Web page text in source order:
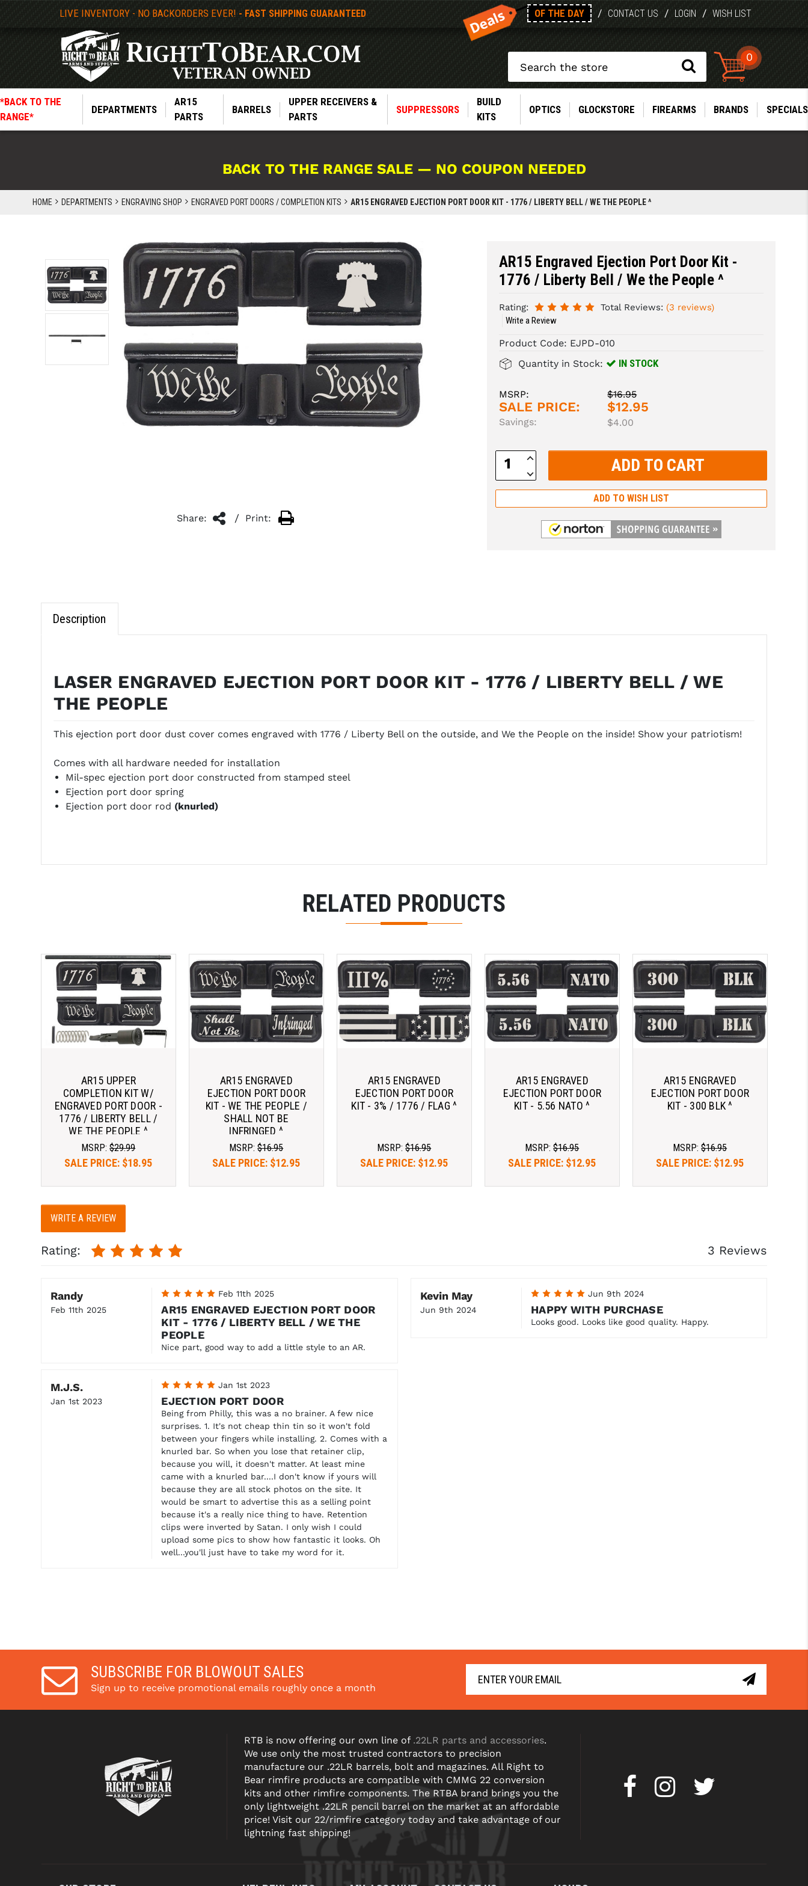
LIVE INVENTORY - NO BACKORDERS EVER! - FAST SHIPPING GUARANTEED OF THE DAY / CONTACT US / LOGIN / WISH LIST
0
*BACK TO THE
RANGE*
DEPARTMENTS
AR15
PARTS
BARRELS
UPPER RECEIVERS &
PARTS
SUPPRESSORS
BUILD
KITS
OPTICS GLOCKSTORE FIREARMS BRANDS SPECIALS
BACK TO THE RANGE SALE — NO COUPON NEEDED
HOME DEPARTMENTS ENGRAVING SHOP ENGRAVED PORT DOORS / COMPLETION KITS AR15 ENGRAVED EJECTION PORT DOOR KIT - 1776 / LIBERTY BELL / WE THE PEOPLE ^
Share: / Print:
AR15 Engraved Ejection Port Door Kit -
1776 / Liberty Bell / We the People ^
Rating: Total Reviews: (3 reviews)
Write a Review
Product Code: EJPD-010
Quantity in Stock:
IN STOCK
MSRP: $16.95
SALE PRICE: $12.95
Savings: $4.00
Increase
Decrease
Quantity:
ADD TO WISH LIST
Description
LASER ENGRAVED EJECTION PORT DOOR KIT - 1776 / LIBERTY BELL / WE
THE PEOPLE
This ejection port door dust cover comes engraved with 1776 / Liberty Bell on the outside, and We the People on the inside! Show your patriotism!
Comes with all hardware needed for installation
Mil-spec ejection port door constructed from stamped steel
Ejection port door spring
Ejection port door rod (knurled)
RELATED PRODUCTS
AR15 UPPER
COMPLETION KIT W/
ENGRAVED PORT DOOR -
1776 / LIBERTY BELL /
WE THE PEOPLE ^
MSRP:$29.99
SALE PRICE: $18.95
AR15 ENGRAVED
EJECTION PORT DOOR
KIT - WE THE PEOPLE /
SHALL NOT BE
INFRINGED ^
MSRP:$16.95
SALE PRICE: $12.95
AR15 ENGRAVED
EJECTION PORT DOOR
KIT - 3% / 1776 / FLAG ^
MSRP:$16.95
SALE PRICE: $12.95
AR15 ENGRAVED
EJECTION PORT DOOR
KIT - 5.56 NATO ^
MSRP:$16.95
SALE PRICE: $12.95
AR15 ENGRAVED
EJECTION PORT DOOR
KIT - 300 BLK ^
MSRP:$16.95
SALE PRICE: $12.95
WRITE A REVIEW
Rating: 3 Reviews
Randy
Feb 11th 2025
5Feb 11th 2025
AR15 ENGRAVED EJECTION PORT DOOR
KIT - 1776 / LIBERTY BELL / WE THE
PEOPLE
Nice part, good way to add a little style to an AR.
Kevin May
Jun 9th 2024
5Jun 9th 2024
HAPPY WITH PURCHASE
Looks good. Looks like good quality. Happy.
M.J.S.
Jan 1st 2023
5Jan 1st 2023
EJECTION PORT DOOR
Being from Philly, this was a no brainer. A few nice
surprises. 1. It's not cheap thin tin so it won't fold
between your fingers while installing. 2. Comes with a
knurled bar. So when you lose that retainer clip,
because you will, it doesn't matter. At least mine
came with a knurled bar....I don't know if yours will
because they are all stock photos on the site. It
would be smart to advertise this as a selling point
because it's a really nice thing to have. Retention
clips were inverted by Satan. I only wish I could
upload some pics to show how fantastic it looks. Oh
well...you'll just have to take my word for it.
SUBSCRIBE FOR BLOWOUT SALES
Sign up to receive promotional emails roughly once a month
RTB is now offering our own line of .22LR parts and accessories.
We use only the most trusted contractors to precision
manufacture our .22LR barrels, bolt and magazines. All Right to
Bear rimfire products are compatible with CMMG 22 conversion
kits and other rimfire components. The RTBA brand brings you the
only lightweight .22LR pencil barrel on the market at an affordable
price! Visit our 22/rimfire category today and take advantage of our
lightning fast shipping!